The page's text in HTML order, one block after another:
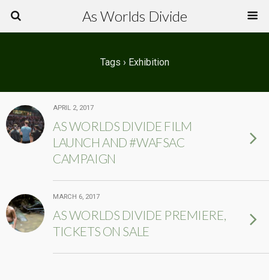
As Worlds Divide
Tags › Exhibition
APRIL 2, 2017
AS WORLDS DIVIDE FILM
LAUNCH AND #WAFSAC
CAMPAIGN
MARCH 6, 2017
AS WORLDS DIVIDE PREMIERE,
TICKETS ON SALE